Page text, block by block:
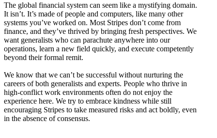
The global financial system can seem like a mystifying domain.
It isn’t. It’s made of people and computers, like many other
systems you’ve worked on. Most Stripes don’t come from
finance, and they’ve thrived by bringing fresh perspectives. We
want generalists who can parachute anywhere into our
operations, learn a new field quickly, and execute competently
beyond their formal remit.
We know that we can’t be successful without nurturing the
careers of both generalists and experts. People who thrive in
high-conflict work environments often do not enjoy the
experience here. We try to embrace kindness while still
encouraging Stripes to take measured risks and act boldly, even
in the absence of consensus.